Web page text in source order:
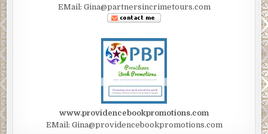
EMail: Gina@partnersincrimetours.com
www.providencebookpromotions.com
EMail: Gina@providencebookpromotions.com